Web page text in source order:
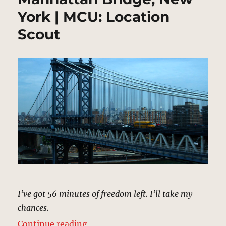
York | MCU: Location
Scout
I’ve got 56 minutes of freedom left. I’ll take my
chances.
Continue reading“Manhattan Bridge, New York |